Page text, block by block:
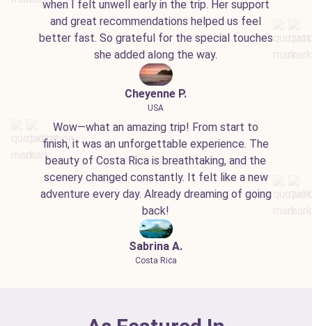
when I felt unwell early in the trip. Her support
and great recommendations helped us feel
better fast. So grateful for the special touches
she added along the way.
Cheyenne P.
USA
Wow—what an amazing trip! From start to
finish, it was an unforgettable experience. The
beauty of Costa Rica is breathtaking, and the
scenery changed constantly. It felt like a new
adventure every day. Already dreaming of going
back!
Sabrina A.
Costa Rica